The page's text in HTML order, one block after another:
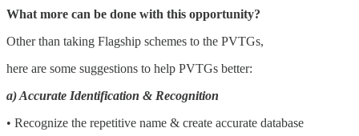
What more can be done with this opportunity?
Other than taking Flagship schemes to the PVTGs,
here are some suggestions to help PVTGs better:
a) Accurate Identification & Recognition
• Recognize the repetitive name & create accurate database